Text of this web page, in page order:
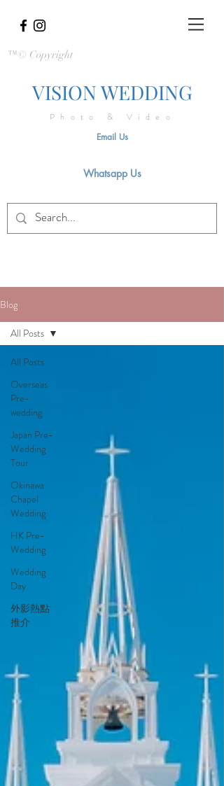
™© Copyright
VISION WEDDING
Photo & Video
Email Us
Whatsapp Us
Blog
All Posts
Overseas
Pre-
wedding
Japan Pre-
Wedding
Tour
Okinawa
Chapel
Wedding
HK Pre-
Wedding
Wedding
Day
外影熱點
推介
All Posts